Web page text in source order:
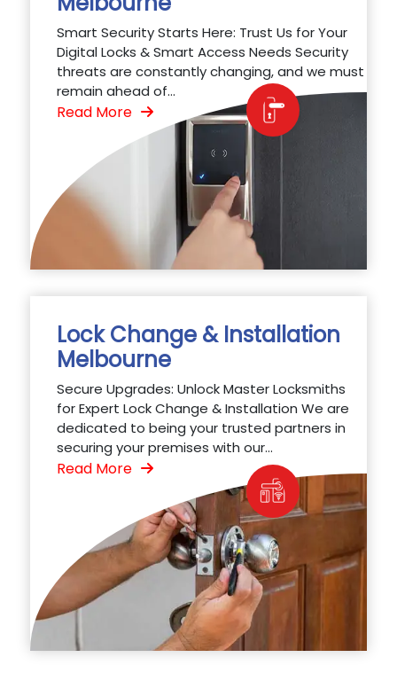
Smart Security Starts Here: Trust Us for Your
Digital Locks & Smart Access Needs Security
threats are constantly changing, and we must
remain ahead of...
Read More
Lock Change & Installation
Melbourne
Secure Upgrades: Unlock Master Locksmiths
for Expert Lock Change & Installation We are
dedicated to being your trusted partners in
securing your premises with our...
Read More